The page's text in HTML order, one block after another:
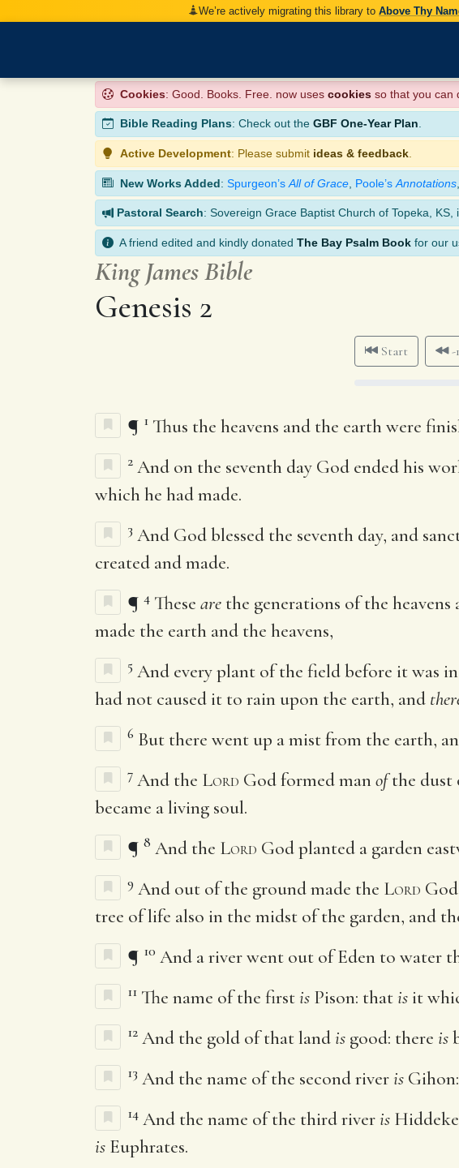
We’re actively migrating this library to Above Thy
Cookies: Good. Books. Free. now uses cookies so that you can
Bible Reading Plans: Check out the GBF One-Year Plan.
Active Development: Please submit ideas & feedback
New Works Added: Spurgeon’s All of Grace Poole’s Annotations
Pastoral Search: Sovereign Grace Baptist Church of Topeka, KS,
A friend edited and kindly donated The Bay Psalm Book for our
King James Bible
Genesis 2
Start -
¶ 1 Thus the heavens and the earth were
2 And on the seventh day God ended his
which he had made.
3 And God blessed the seventh day, and
created and made.
¶ 4 These are the generations of the
made the earth and the heavens,
5 And every plant of the field before it was
had not caused it to rain upon the earth, and
6 But there went up a mist from the earth,
7 And the Lord God formed manofthe dust
became a living soul.
¶ 8 And the Lord God planted a garden
9 And out of the ground made the Lord
tree of life also in the midst of the garden, and
¶ 10 And a river went out of Eden to water
11 The name of the firstis Pison: thatis it
12 And the gold of that landis good: there is
13 And the name of the second riveris
14 And the name of the third riveris
is Euphrates.